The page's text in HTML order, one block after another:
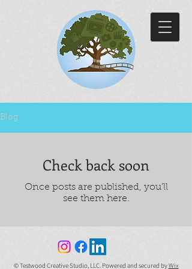
Blog
Check back soon
Once posts are published, you’ll
see them here.
© Testwood Creative Studio, LLC. Powered and secured byWix